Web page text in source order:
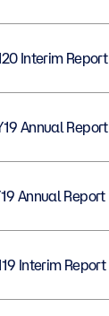
- MPT 1H20 Interim Report
MGR FY19 Annual Report
MPT FY19 Annual Report
MGR 1H19 Interim Report